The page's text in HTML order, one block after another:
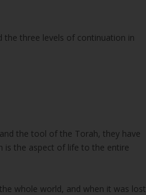
the three levels of continuation in
the tool of the Torah, they have
is the aspect of life to the entire
whole world, and when it was lost